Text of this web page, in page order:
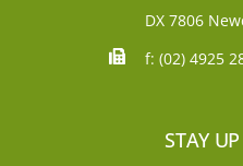
DX 7806
f: (02) 4925
STAY